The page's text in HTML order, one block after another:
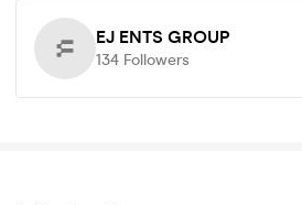
EJ ENTS GROUP
134 Followers